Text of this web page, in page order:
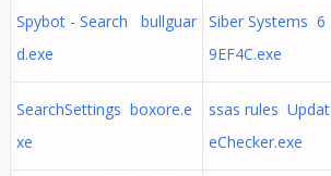
Spybot - Search bullguar
d.exe
Siber Systems 6
9EF4C.exe
SearchSettings boxore.e
xe
ssas rules Updat
eChecker.exe